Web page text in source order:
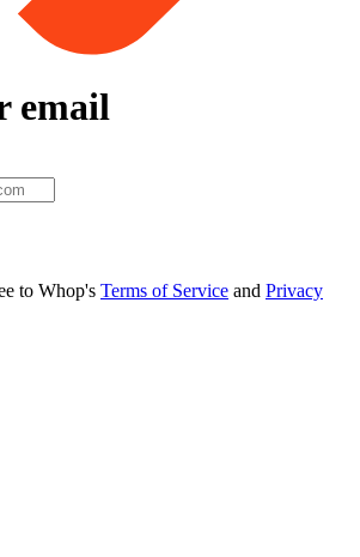
email
to Whop's Terms of Service and Privacy